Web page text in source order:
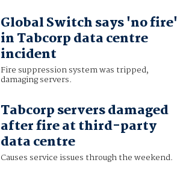
Global Switch says 'no fire'
in Tabcorp data centre
incident
Fire suppression system was tripped,
damaging servers.
Tabcorp servers damaged
after fire at third-party
data centre
Causes service issues through the weekend.